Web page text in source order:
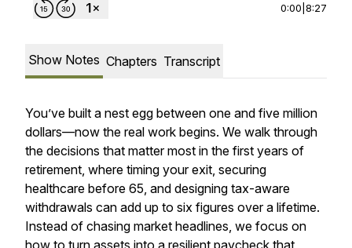
0:00 8:27
Show Notes Chapters Transcript
You’ve built a nest egg between one and five million
dollars—now the real work begins. We walk through
the decisions that matter most in the first years of
retirement, where timing your exit, securing
healthcare before 65, and designing tax-aware
withdrawals can add up to six figures over a lifetime.
Instead of chasing market headlines, we focus on
how to turn assets into a resilient paycheck that